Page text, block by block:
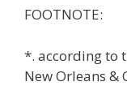
FOOTNOTE:
*. according to
New Orleans &